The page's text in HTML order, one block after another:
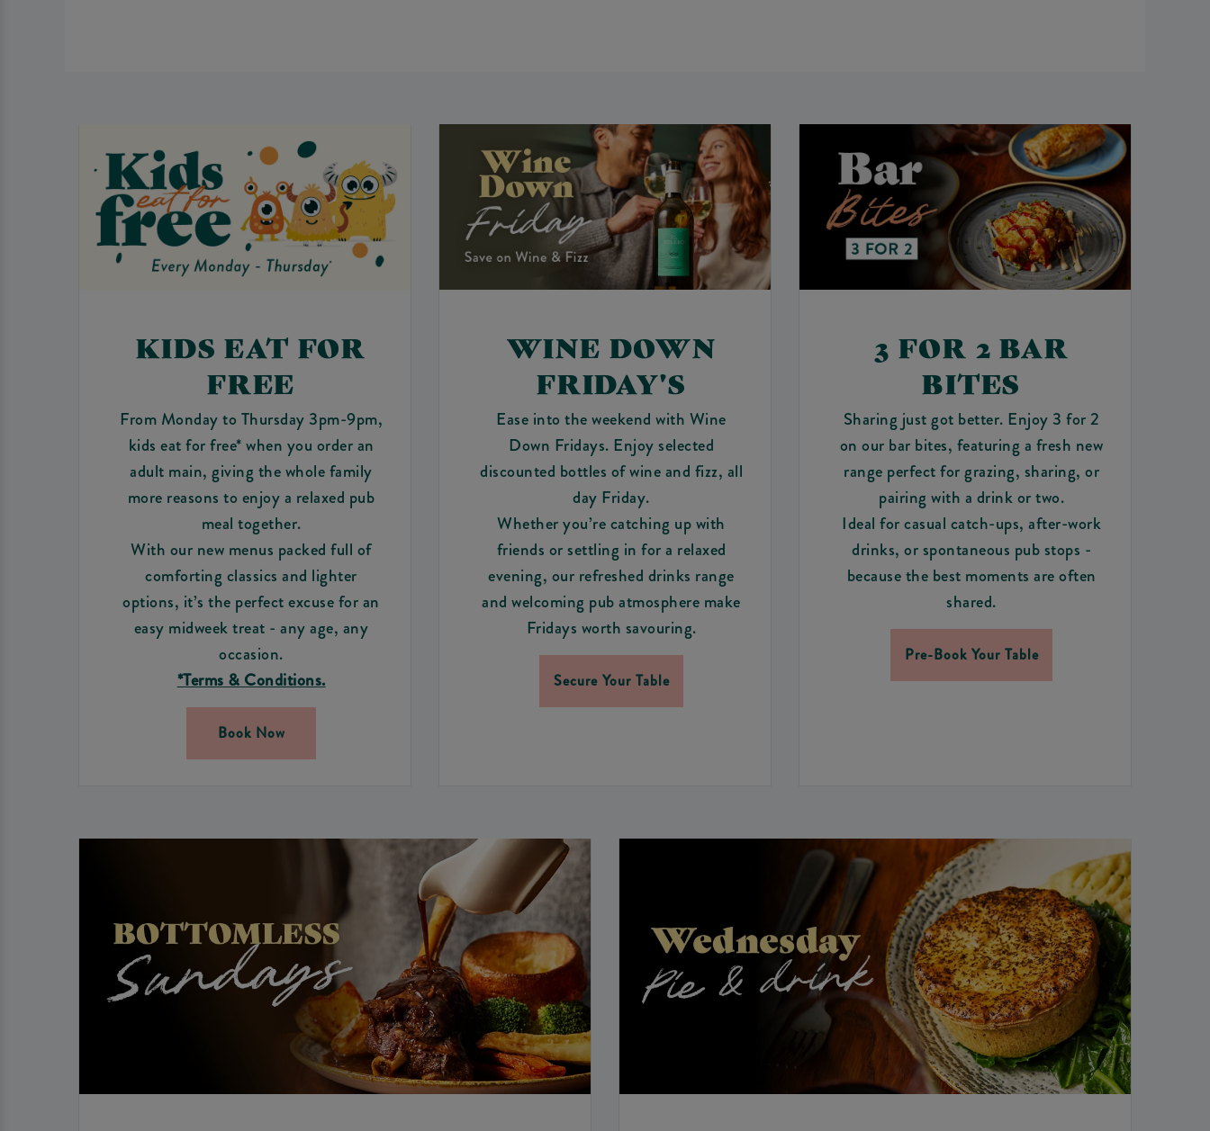
KIDS EAT FOR
FREE
From Monday to Thursday 3pm-9pm,
kids eat for free* when you order an
adult main, giving the whole family
more reasons to enjoy a relaxed pub
meal together.
With our new menus packed full of
comforting classics and lighter
options, it’s the perfect excuse for an
easy midweek treat - any age, any
occasion.
*Terms & Conditions.
Book Now
WINE DOWN
FRIDAY'S
Ease into the weekend with Wine
Down Fridays. Enjoy selected
discounted bottles of wine and fizz, all
day Friday.
Whether you’re catching up with
friends or settling in for a relaxed
evening, our refreshed drinks range
and welcoming pub atmosphere make
Fridays worth savouring.
Secure Your Table
3 FOR 2 BAR
BITES
Sharing just got better. Enjoy 3 for 2
on our bar bites, featuring a fresh new
range perfect for grazing, sharing, or
pairing with a drink or two.
Ideal for casual catch-ups, after-work
drinks, or spontaneous pub stops -
because the best moments are often
shared.
Pre-Book Your Table